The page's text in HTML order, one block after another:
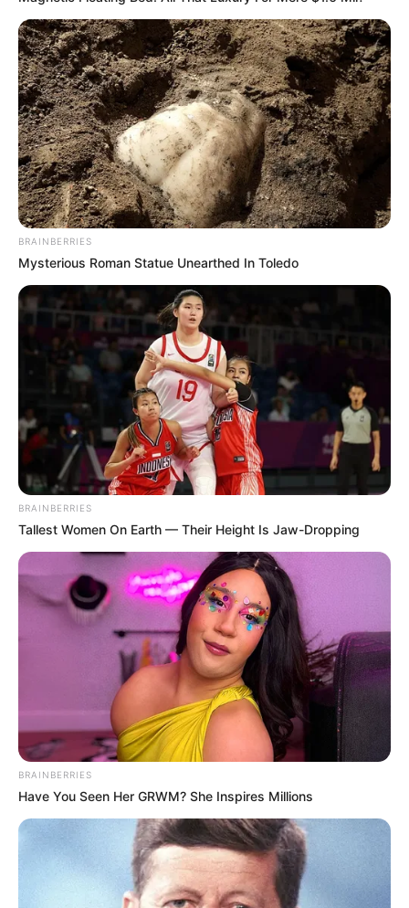
BRAINBERRIES
Mysterious Roman Statue Unearthed In Toledo
BRAINBERRIES
Tallest Women On Earth — Their Height Is Jaw-Dropping
BRAINBERRIES
Have You Seen Her GRWM? She Inspires Millions